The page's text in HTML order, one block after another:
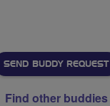
SEND BUDDY REQUEST
Find other buddies